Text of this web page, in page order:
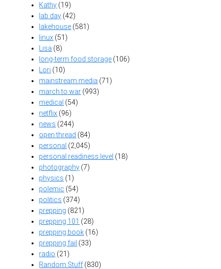
Kathy (19)
lab day (42)
lakehouse (581)
linux (51)
Lisa (8)
long-term food storage (106)
Lori (10)
mainstream media (71)
march to war (993)
medical (54)
netflix (96)
news (244)
open thread (84)
personal (2,045)
personal readiness level (18)
photography (7)
physics (1)
polemic (54)
politics (374)
prepping (821)
prepping 101 (28)
prepping book (16)
prepping fail (33)
radio (21)
Random Stuff(830)